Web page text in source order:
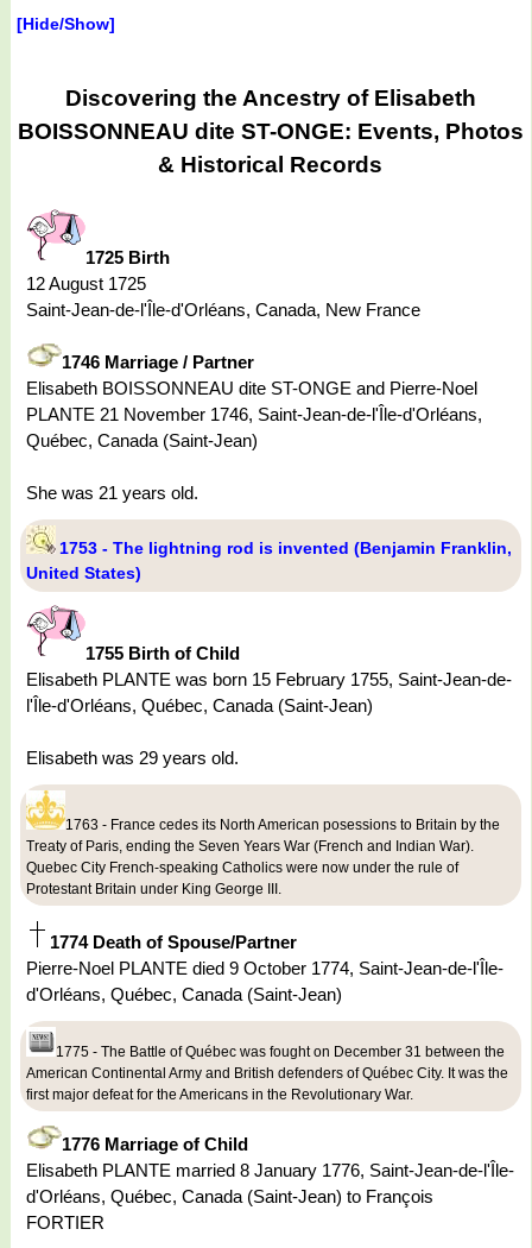
[Hide/Show]
Discovering the Ancestry of Elisabeth
BOISSONNEAU dite ST-ONGE: Events, Photos
& Historical Records
1725 Birth
12 August 1725
Saint-Jean-de-l'Île-d'Orléans, Canada, New France
1746 Marriage / Partner
Elisabeth BOISSONNEAU dite ST-ONGE and Pierre-Noel
PLANTE 21 November 1746, Saint-Jean-de-l'Île-d'Orléans,
Québec, Canada (Saint-Jean)
She was 21 years old.
1753 - The lightning rod is invented (Benjamin Franklin,
United States)
1755 Birth of Child
Elisabeth PLANTE was born 15 February 1755, Saint-Jean-de-
l'Île-d'Orléans, Québec, Canada (Saint-Jean)
Elisabeth was 29 years old.
1763 - France cedes its North American posessions to Britain by the
Treaty of Paris, ending the Seven Years War (French and Indian War).
Quebec City French-speaking Catholics were now under the rule of
Protestant Britain under King George III.
1774 Death of Spouse/Partner
Pierre-Noel PLANTE died 9 October 1774, Saint-Jean-de-l'Île-
d'Orléans, Québec, Canada (Saint-Jean)
1775 - The Battle of Québec was fought on December 31 between the
American Continental Army and British defenders of Québec City. It was the
first major defeat for the Americans in the Revolutionary War.
1776 Marriage of Child
Elisabeth PLANTE married 8 January 1776, Saint-Jean-de-l'Île-
d'Orléans, Québec, Canada (Saint-Jean) to François
FORTIER